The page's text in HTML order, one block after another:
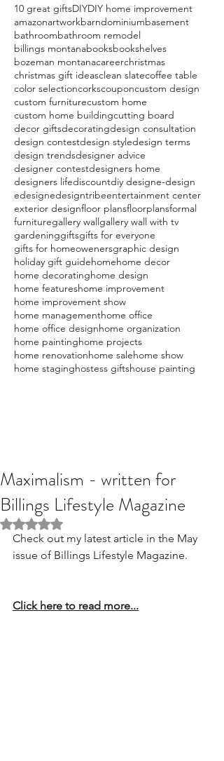
10 great giftsDIYDIY home improvement
amazonartworkbarndominiumbasement
bathroombathroom remodel
billings montanabooksbookshelves
bozeman montanacareerchristmas
christmas gift ideasclean slatecoffee table
color selectioncorkscouponcustom design
custom furniturecustom home
custom home buildingcutting board
decor giftsdecoratingdesign consultation
design contestdesign styledesign terms
design trendsdesigner advice
designer contestdesigners home
designers lifediscountdiy designe-design
edesignedesigntribeentertainment center
exterior designfloor plansfloorplansformal
furnituregallery wallgallery wall with tv
gardeninggiftsgifts for everyone
gifts for homeowenersgraphic design
holiday gift guidehomehome decor
home decoratinghome design
home featureshome improvement
home improvement show
home managementhome office
home office designhome organization
home paintinghome projects
home renovationhome salehome show
home staginghostess giftshouse painting
Maximalism - written for
Billings Lifestyle Magazine
Rated NaN out of 5 stars.
Check out my latest article in the May
issue of Billings Lifestyle Magazine.
Click here to read more...